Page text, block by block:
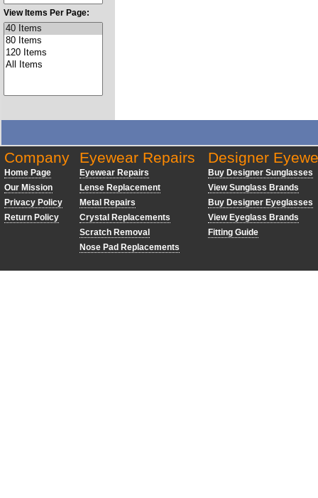
View Items Per Page:
Company
Home Page
Our Mission
Privacy Policy
Return Policy
Eyewear Repairs
Eyewear Repairs
Lense Replacement
Metal Repairs
Crystal Replacements
Scratch Removal
Nose Pad Replacements
Designer
Buy Designer Sunglasses
View Sunglass Brands
Buy Designer Eyeglasses
View Eyeglass Brands
Fitting Guide